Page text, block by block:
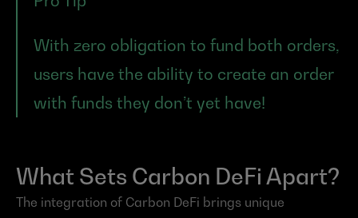
With zero obligation to fund both orders,
users have the ability to create an order
with funds they don’t yet have!
What Sets Carbon DeFi Apart?
The integration of Carbon DeFi brings unique